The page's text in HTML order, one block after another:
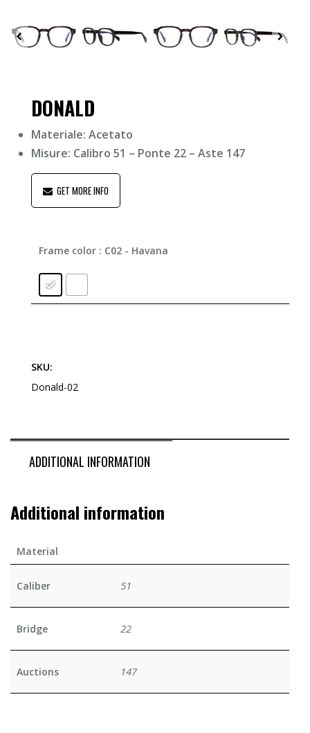
DONALD
Materiale: Acetato
Misure: Calibro 51 – Ponte 22 – Aste 147
GET MORE INFO
Frame color : C02 - Havana
SKU:
Donald-02
ADDITIONAL INFORMATION
Additional information
Material
Caliber 51
Bridge 22
Auctions 147